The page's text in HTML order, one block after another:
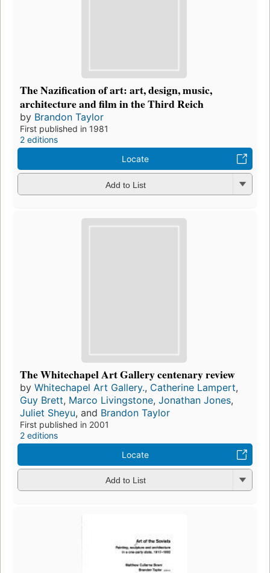
The Nazification of art: art, design, music,
architecture and film in the Third Reich
by Brandon Taylor
First published in 1981
2 editions
Locate
Add to List
The Whitechapel Art Gallery centenary review
by Whitechapel Art Gallery., Catherine Lampert,
Guy Brett, Marco Livingstone, Jonathan Jones,
Juliet Sheyu, and Brandon Taylor
First published in 2001
2 editions
Locate
Add to List